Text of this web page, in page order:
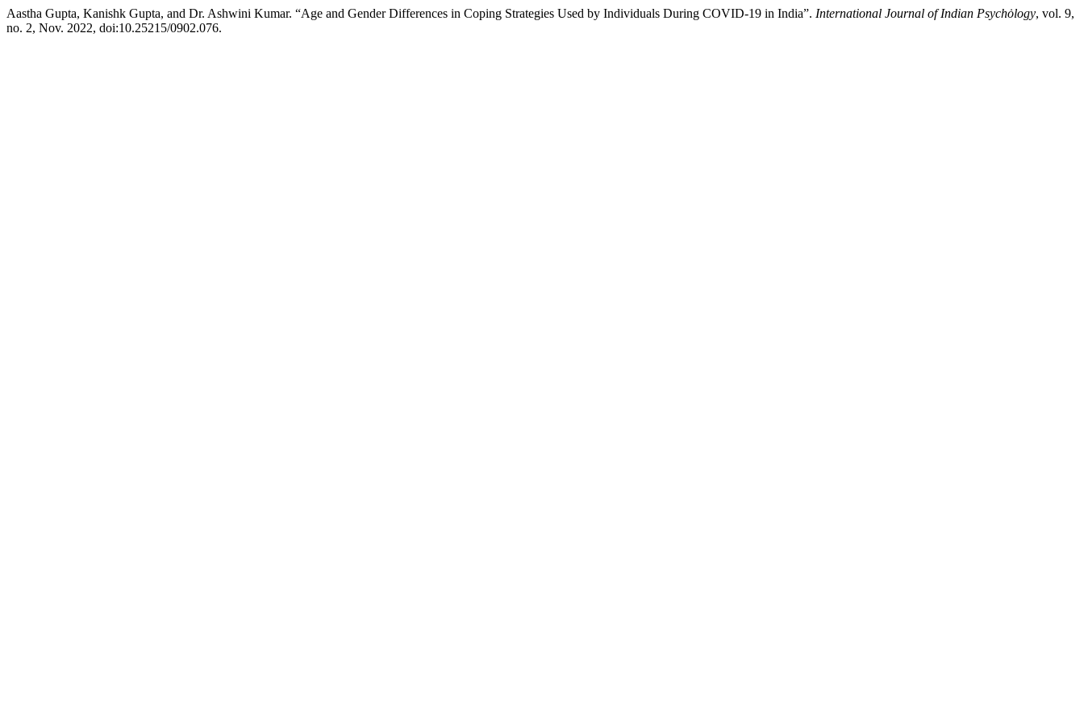
Aastha Gupta, Kanishk Gupta, and Dr. Ashwini Kumar. “Age and Gender Differences in Coping Strategies Used by Individuals During COVID-19 in India”. International Journal of Indian Psychȯlogy, vol. 9,
no. 2, Nov. 2022, doi:10.25215/0902.076.